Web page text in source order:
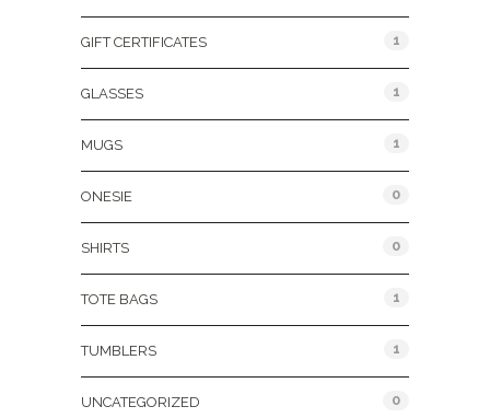
GIFT CERTIFICATES 1
GLASSES 1
MUGS 1
ONESIE 0
SHIRTS 0
TOTE BAGS 1
TUMBLERS 1
UNCATEGORIZED 0